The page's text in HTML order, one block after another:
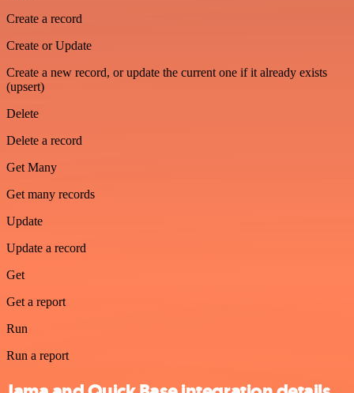
Create a record
Create or Update
Create a new record, or update the current one if it already exists
(upsert)
Delete
Delete a record
Get Many
Get many records
Update
Update a record
Get
Get a report
Run
Run a report